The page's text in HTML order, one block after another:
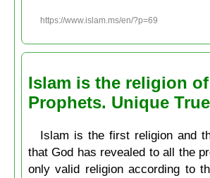
https://www.islam.ms/en/?p=69
Islam is the religion
Prophets. Unique
Islam is the first religion and
that God has revealed to all the
only valid religion according to